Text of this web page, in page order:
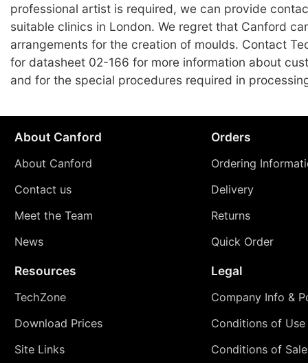
professional artist is required, we can provide
suitable clinics in London. We regret that Canford
arrangements for the creation of moulds. Contact
for datasheet 02-166 for more information about
and for the special procedures required in
About Canford
About Canford
Contact us
Meet the Team
News
Orders
Ordering
Delivery
Returns
Quick Order
Resources
TechZone
Download Prices
Site Links
Legal
Company Info &
Conditions of Use
Conditions of Sale